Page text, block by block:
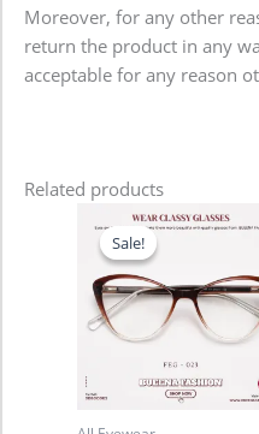
Moreover, for any other
return the product in any
acceptable for any reason
Related products
Sale!
Sale!
Original
price
was:
2,480.00৳ .
price